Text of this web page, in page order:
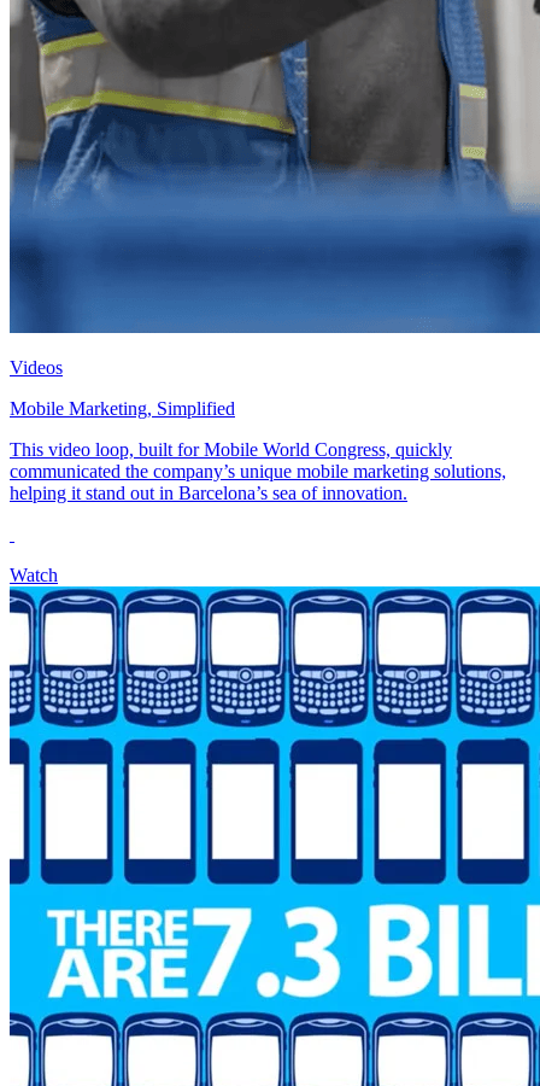
Videos
Mobile Marketing, Simplified
This video loop, built for Mobile World Congress, quickly
communicated the company’s unique mobile marketing solutions,
helping it stand out in Barcelona’s sea of innovation.
Watch